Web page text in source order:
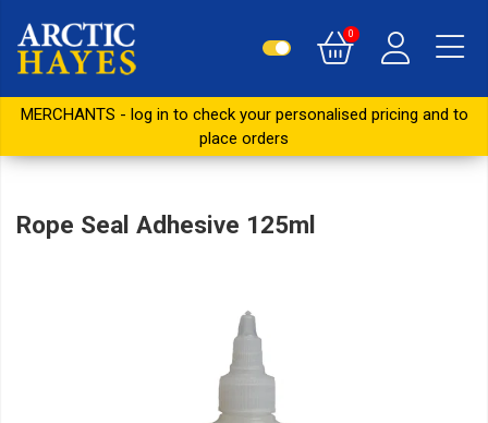
0
MERCHANTS - log in to check your personalised pricing and to
place orders
Rope Seal Adhesive 125ml